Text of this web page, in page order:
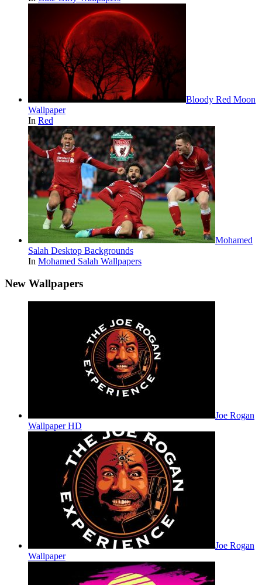
Bloody Red Moon
Wallpaper
In Red
Mohamed
Salah Desktop Backgrounds
In Mohamed Salah Wallpapers
New Wallpapers
Joe Rogan
Wallpaper HD
Joe Rogan
Wallpaper